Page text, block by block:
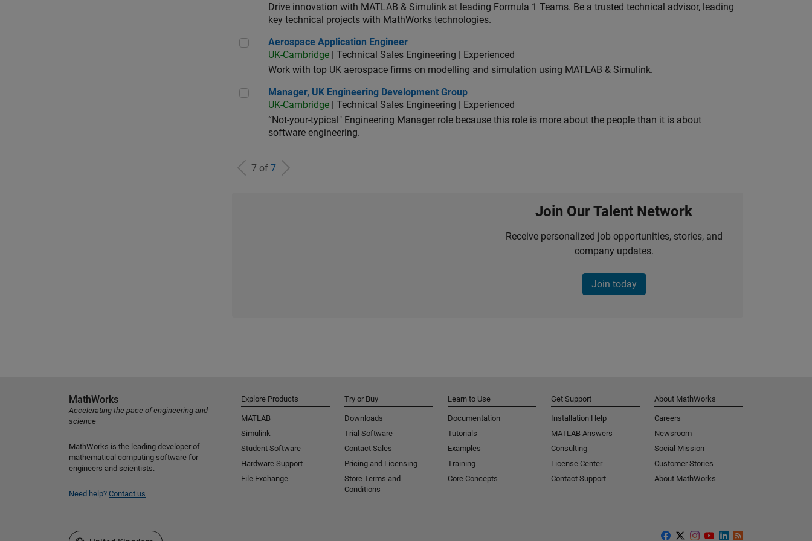
Drive innovation with MATLAB & Simulink at leading Formula 1 Teams. Be a trusted technical advisor, leading
key technical projects with MathWorks technologies.
Aerospace Application Engineer
Aerospace Application Engineer
UK-Cambridge | Technical Sales Engineering | Experienced
Work with top UK aerospace firms on modelling and simulation using MATLAB & Simulink.
Manager, UK Engineering Development Group
Manager, UK Engineering Development Group
UK-Cambridge | Technical Sales Engineering | Experienced
“Not-your-typical" Engineering Manager role because this role is more about the people than it is about
software engineering.
7 of 7
Join Our Talent Network
Receive personalized job opportunities, stories, and
company updates.
Join today
MathWorks
Accelerating the pace of engineering and
science
MathWorks is the leading developer of
mathematical computing software for
engineers and scientists.
Need help? Contact us
Explore Products
MATLAB
Simulink
Student Software
Hardware Support
File Exchange
Try or Buy
Downloads
Trial Software
Contact Sales
Pricing and Licensing
Store Terms and
Conditions
Learn to Use
Documentation
Tutorials
Examples
Training
Core Concepts
Get Support
Installation Help
MATLAB Answers
Consulting
License Center
Contact Support
About MathWorks
Careers
Newsroom
Social Mission
Customer Stories
About MathWorks